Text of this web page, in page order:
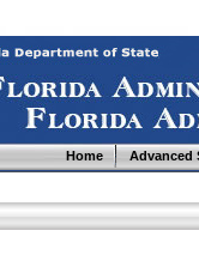
Home Advanced